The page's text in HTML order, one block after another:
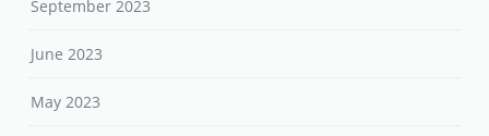
September 2023
June 2023
May 2023